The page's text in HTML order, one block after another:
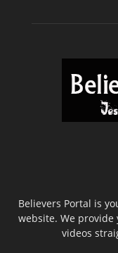
Believers Portal is
website. We
videos